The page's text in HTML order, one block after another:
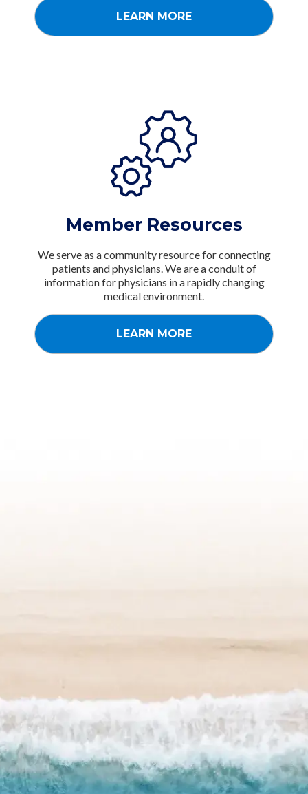
LEARN MORE
Member Resources
We serve as a community resource for connecting
patients and physicians. We are a conduit of
information for physicians in a rapidly changing
medical environment.
LEARN MORE